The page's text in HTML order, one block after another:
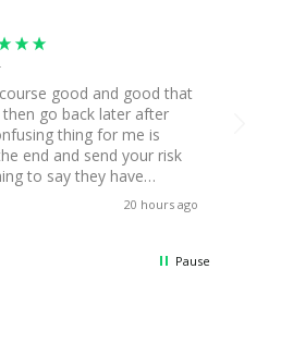
good and good that
go back later after
thing for me is
end and send your risk
to say they have
that all good for me,
20 hours ago
Pause